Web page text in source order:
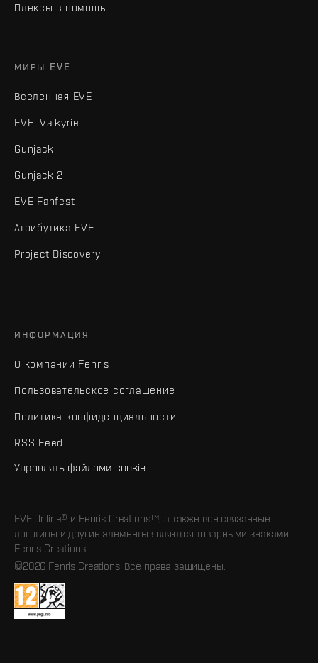
Плексы в помощь
МИРЫ EVE
Вселенная EVE
EVE: Valkyrie
Gunjack
Gunjack 2
EVE Fanfest
Атрибутика EVE
Project Discovery
ИНФОРМАЦИЯ
О компании Fenris
Пользовательское соглашение
Политика конфиденциальности
RSS Feed
Управлять файлами cookie
EVE Online® и Fenris Creations™, а также все связанные
логотипы и другие элементы являются товарными знаками
Fenris Creations.
©2026 Fenris Creations. Все права защищены.